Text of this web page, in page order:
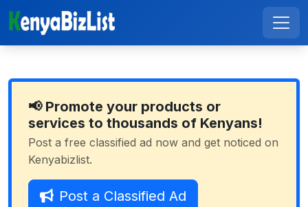
📢 Promote your products or
services to thousands of Kenyans!
Post a free classified ad now and get noticed on
Kenyabizlist.
Post a Classified Ad